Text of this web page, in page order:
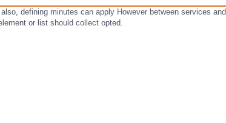
defining minutes can apply However between services and
or list should collect opted.